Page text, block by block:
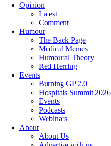
Opinion
Latest
Comment
Humour
The Back Page
Medical Memes
Humoural Theory
Red Herring
Events
Burning GP 2.0
Hospitals Summit 2026
Events
Podcasts
Webinars
About
About Us